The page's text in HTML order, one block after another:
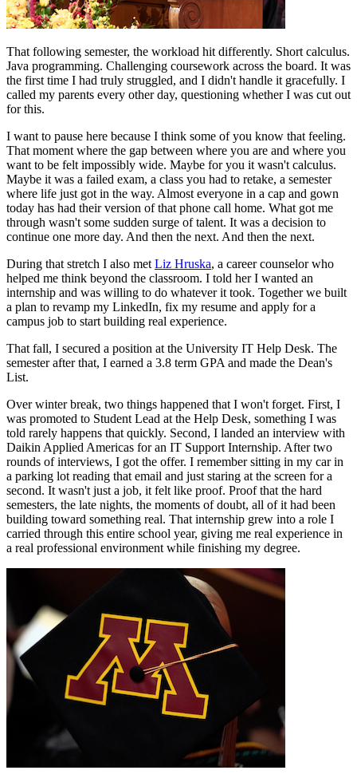
That following semester, the workload hit differently. Short calculus.
Java programming. Challenging coursework across the board. It was
the first time I had truly struggled, and I didn't handle it gracefully. I
called my parents every other day, questioning whether I was cut out
for this.
I want to pause here because I think some of you know that feeling.
That moment where the gap between where you are and where you
want to be felt impossibly wide. Maybe for you it wasn't calculus.
Maybe it was a failed exam, a class you had to retake, a semester
where life just got in the way. Almost everyone in a cap and gown
today has had their version of that phone call home. What got me
through wasn't some sudden surge of talent. It was a decision to
continue one more day. And then the next. And then the next.
During that stretch I also met Liz Hruska, a career counselor who
helped me think beyond the classroom. I told her I wanted an
internship and was willing to do whatever it took. Together we built
a plan to revamp my LinkedIn, fix my resume and apply for a
campus job to start building real experience.
That fall, I secured a position at the University IT Help Desk. The
semester after that, I earned a 3.8 term GPA and made the Dean's
List.
Over winter break, two things happened that I won't forget. First, I
was promoted to Student Lead at the Help Desk, something I was
told rarely happens that quickly. Second, I landed an interview with
Daikin Applied Americas for an IT Support Internship. After two
rounds of interviews, I got the offer. I remember sitting in my car in
a parking lot reading that email and just staring at the screen for a
second. It wasn't just a job, it felt like proof. Proof that the hard
semesters, the late nights, the moments of doubt, all of it had been
building toward something real. That internship grew into a role I
carried through this entire school year, giving me real experience in
a real professional environment while finishing my degree.